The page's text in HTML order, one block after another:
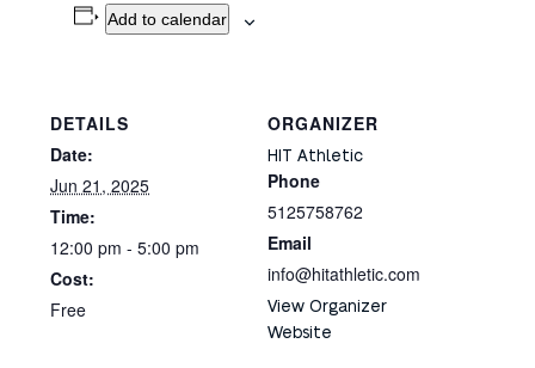
Add to calendar
DETAILS
Date:
Jun 21, 2025
Time:
12:00 pm - 5:00 pm
Cost:
Free
ORGANIZER
HIT Athletic
Phone
5125758762
Email
info@hitathletic.com
View Organizer
Website